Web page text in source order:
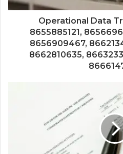
Operational Data
8655885121,
8656909467,
8662810635,